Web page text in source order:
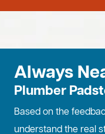
Always
Plumber
Based on the
understand the real